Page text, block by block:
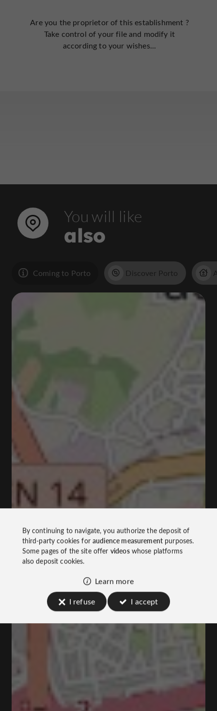
Are you the proprietor of this establishment ?
Take control of your file and modify it
according to your wishes...
You will like
also
Coming to Porto Discover Porto
By continuing to navigate, you authorize the deposit of
third-party cookies foraudience measurementpurposes.
Some pages of the site offer videoswhose platforms
also deposit cookies.
Learn more
I refuse
I accept